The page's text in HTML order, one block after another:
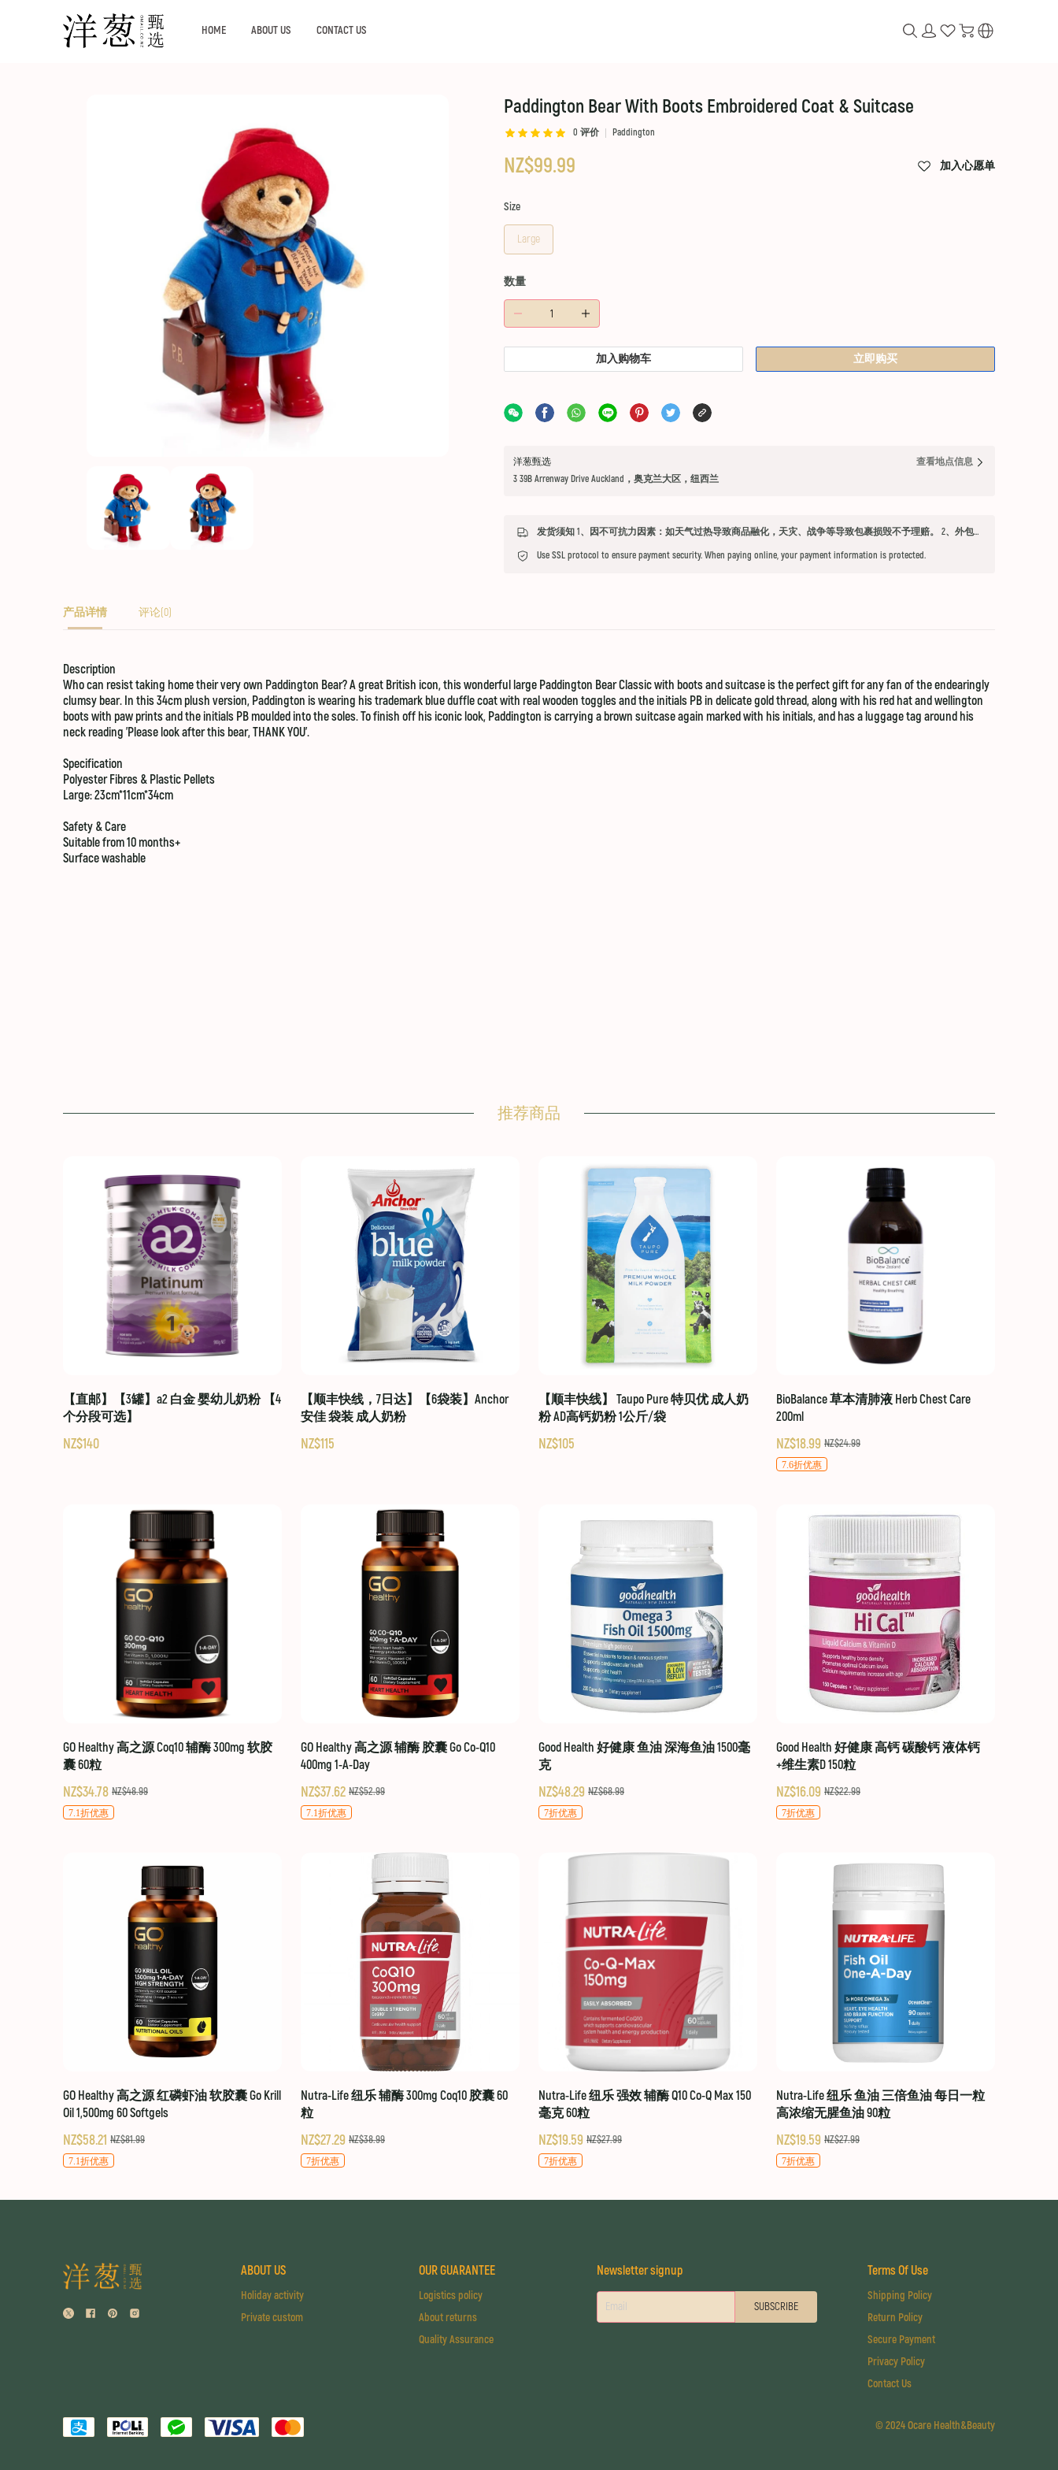
HOME ABOUT US CONTACT US
Paddington Bear With Boots Embroidered Coat & Suitcase
0 评价 Paddington
NZ$99.99 加入心愿单
Size
Large
数量
加入购物车 立即购买
洋葱甄选
3 39B Arrenway Drive Auckland，奥克兰大区，纽西兰
查看地点信息
发货须知 1、因不可抗力因素：如天气过热导致商品融化，天灾、战争等导致包裹损毁不予理赔。 2、外包装箱完好，保健品内件胶囊破损、杂货等漏液问题不予赔付。 3、铁元，小安素，酵素液，玻璃瓶食用油，粉盐，会包泡泡纸，按照高要求打包，有爆罐、漏液均不予以理赔。 4、超过受理时限（签收后三天内未联系客服将不能申请售后） 5、首重不足1kg的包裹按1kg收费。 6、根据海关要求，海外直邮及保税仓产品必须提交收件人身份证信息（收件人姓名必须与上传身份证信息一致），否则将无法出库发货。 7、由于海外直邮产品路途遥远，在高温等不可控情况下，糖果、巧克力、口红、软胶囊会有软化变形的现象，建议收到产品后放入冰箱内冷却1-2小时再打开。
Use SSL protocol to ensure payment security. When paying online, your payment information is protected.
产品详情 评论(0)
Description
Who can resist taking home their very own Paddington Bear? A great British icon, this wonderful large Paddington Bear Classic with boots and suitcase is the perfect gift for any fan of the endearingly
clumsy bear. In this 34cm plush version, Paddington is wearing his trademark blue duffle coat with real wooden toggles and the initials PB in delicate gold thread, along with his red hat and wellington
boots with paw prints and the initials PB moulded into the soles. To finish off his iconic look, Paddington is carrying a brown suitcase again marked with his initials, and has a luggage tag around his
neck reading 'Please look after this bear, THANK YOU'.
Specification
Polyester Fibres & Plastic Pellets
Large: 23cm*11cm*34cm
Safety & Care
Suitable from 10 months+
Surface washable
推荐商品
【直邮】【3罐】a2 白金 婴幼儿奶粉 【4
个分段可选】
NZ$140
【顺丰快线，7日达】【6袋装】Anchor
安佳 袋装 成人奶粉
NZ$115
【顺丰快线】 Taupo Pure 特贝优 成人奶
粉 AD高钙奶粉 1公斤/袋
NZ$105
BioBalance 草本清肺液 Herb Chest Care
200ml
NZ$18.99 NZ$24.99
7.6折优惠
GO Healthy 高之源 Coq10 辅酶 300mg 软胶
囊 60粒
NZ$34.78 NZ$48.99
7.1折优惠
GO Healthy 高之源 辅酶 胶囊 Go Co-Q10
400mg 1-A-Day
NZ$37.62 NZ$52.99
7.1折优惠
Good Health 好健康 鱼油 深海鱼油 1500毫
克
NZ$48.29 NZ$68.99
7折优惠
Good Health 好健康 高钙 碳酸钙 液体钙
+维生素D 150粒
NZ$16.09 NZ$22.99
7折优惠
GO Healthy 高之源 红磷虾油 软胶囊 Go Krill
Oil 1,500mg 60 Softgels
NZ$58.21 NZ$81.99
7.1折优惠
Nutra-Life 纽乐 辅酶 300mg Coq10 胶囊 60
粒
NZ$27.29 NZ$38.99
7折优惠
Nutra-Life 纽乐 强效 辅酶 Q10 Co-Q Max 150
毫克 60粒
NZ$19.59 NZ$27.99
7折优惠
Nutra-Life 纽乐 鱼油 三倍鱼油 每日一粒
高浓缩无腥鱼油 90粒
NZ$19.59 NZ$27.99
7折优惠
ABOUT US
Holiday activity
Private custom
OUR GUARANTEE
Logistics policy
About returns
Quality Assurance
Newsletter signup
SUBSCRIBE
Terms Of Use
Shipping Policy
Return Policy
Secure Payment
Privacy Policy
Contact Us
© 2024 Ocare Health&Beauty